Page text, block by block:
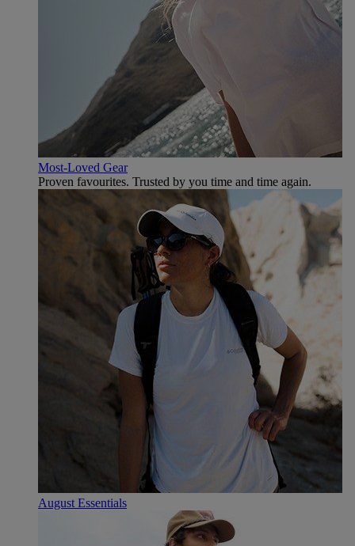
Most-Loved Gear
Proven favourites. Trusted by you time and time again.
August Essentials